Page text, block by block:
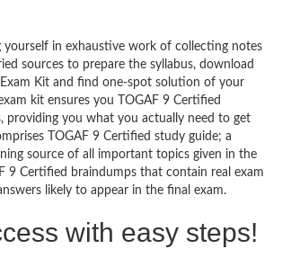
yourself in exhaustive work of collecting notes
sources to prepare the syllabus, download
Exam Kit and find one-spot solution of your
kit ensures you TOGAF 9 Certified
providing you what you actually need to get
TOGAF 9 Certified study guide; a
source of all important topics given in the
9 Certified braindumps that contain real exam
likely to appear in the final exam.
with easy steps!